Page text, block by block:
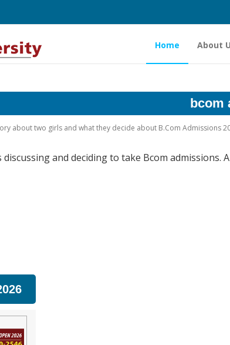
Home About
bcom
about two girls and what they decide about B.Com Admissions
and deciding to take Bcom admissions.